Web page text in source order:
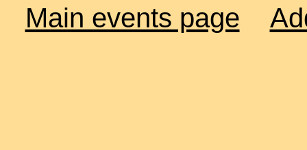
Main events page